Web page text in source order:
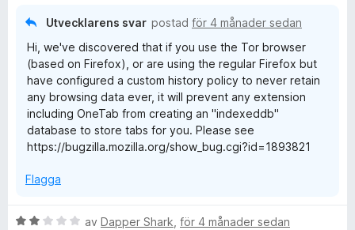
Utvecklarens svar postad för 4 månader sedan
Hi, we've discovered that if you use the Tor browser
(based on Firefox), or are using the regular Firefox but
have configured a custom history policy to never retain
any browsing data ever, it will prevent any extension
including OneTab from creating an "indexeddb"
database to store tabs for you. Please see
https://bugzilla.mozilla.org/show_bug.cgi?id=1893821
Flagga
B
av Dapper Shark för 4 månader sedan